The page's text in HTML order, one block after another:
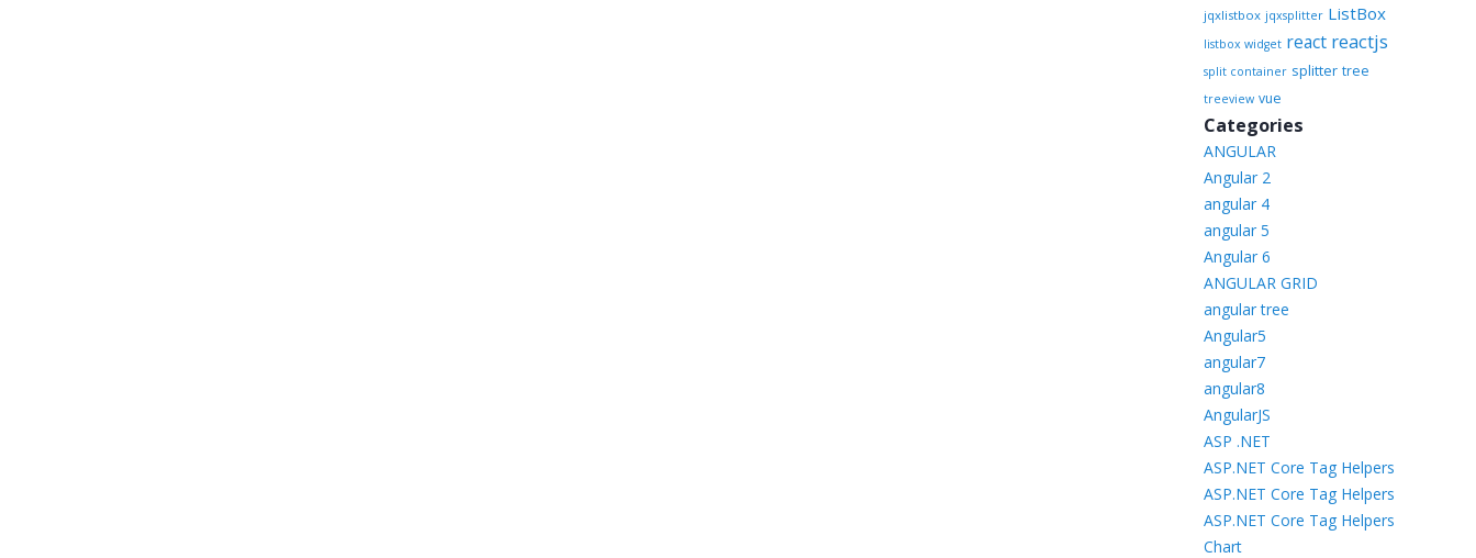
jqxlistbox jqxsplitter ListBox
listbox widget react reactjs
split container splitter tree
treeview vue
Categories
ANGULAR
Angular 2
angular 4
angular 5
Angular 6
ANGULAR GRID
angular tree
Angular5
angular7
angular8
AngularJS
ASP .NET
ASP.NET Core Tag Helpers
ASP.NET Core Tag Helpers
ASP.NET Core Tag Helpers
Chart